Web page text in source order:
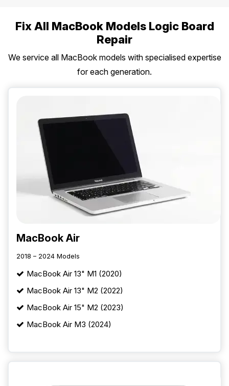
Fix All MacBook Models Logic Board
Repair
We service all MacBook models with specialised expertise
for each generation.
MacBook Air
2018 – 2024 Models
MacBook Air 13" M1 (2020)
MacBook Air 13" M2 (2022)
MacBook Air 15" M2 (2023)
MacBook Air M3 (2024)